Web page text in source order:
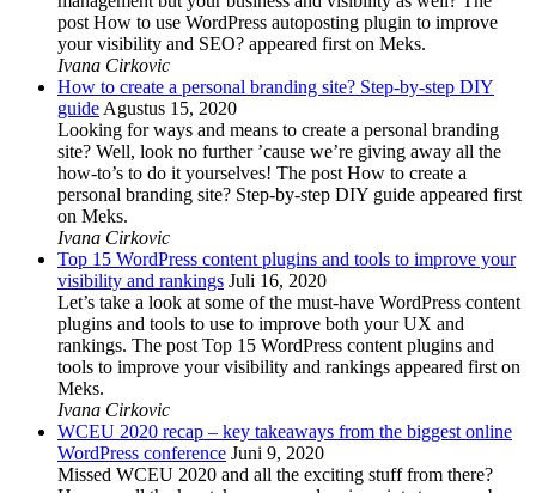
post How to use WordPress autoposting plugin to improve
your visibility and SEO? appeared first on Meks.
Ivana Cirkovic
How to create a personal branding site? Step-by-step DIY
guideAgustus 15, 2020
Looking for ways and means to create a personal branding
site? Well, look no further ’cause we’re giving away all the
how-to’s to do it yourselves! The post How to create a
personal branding site? Step-by-step DIY guide appeared first
on Meks.
Ivana Cirkovic
Top 15 WordPress content plugins and tools to improve your
visibility and rankings Juli 16, 2020
Let’s take a look at some of the must-have WordPress content
plugins and tools to use to improve both your UX and
rankings. The post Top 15 WordPress content plugins and
tools to improve your visibility and rankings appeared first on
Meks.
Ivana Cirkovic
WCEU 2020 recap – key takeaways from the biggest online
WordPress conference Juni 9, 2020
Missed WCEU 2020 and all the exciting stuff from there?